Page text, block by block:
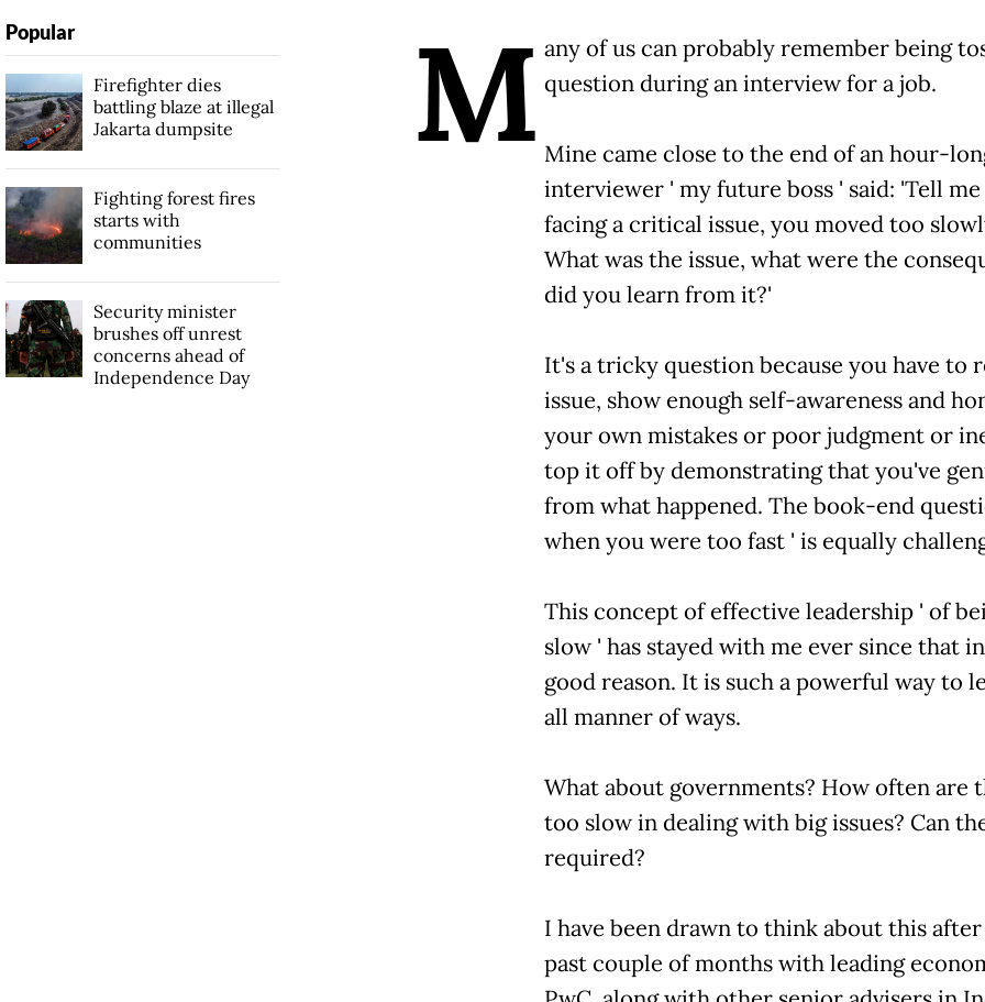
M any of us can probably remember being
question during an interview for a job.
Mine came close to the end of an hour-
interviewer ' my future boss ' said: 'Tell
facing a critical issue, you moved too
What was the issue, what were the
did you learn from it?'
It's a tricky question because you have to
issue, show enough self-awareness and
your own mistakes or poor judgment or
top it off by demonstrating that you've
from what happened. The book-end
when you were too fast ' is equally
This concept of effective leadership ' of
slow ' has stayed with me ever since that
good reason. It is such a powerful way to
all manner of ways.
What about governments? How often are
too slow in dealing with big issues? Can
required?
I have been drawn to think about this
past couple of months with leading
Popular
Firefighter dies
battling blaze at illegal
Jakarta dumpsite
Fighting forest fires
starts with
communities
Security minister
brushes off unrest
concerns ahead of
Independence Day